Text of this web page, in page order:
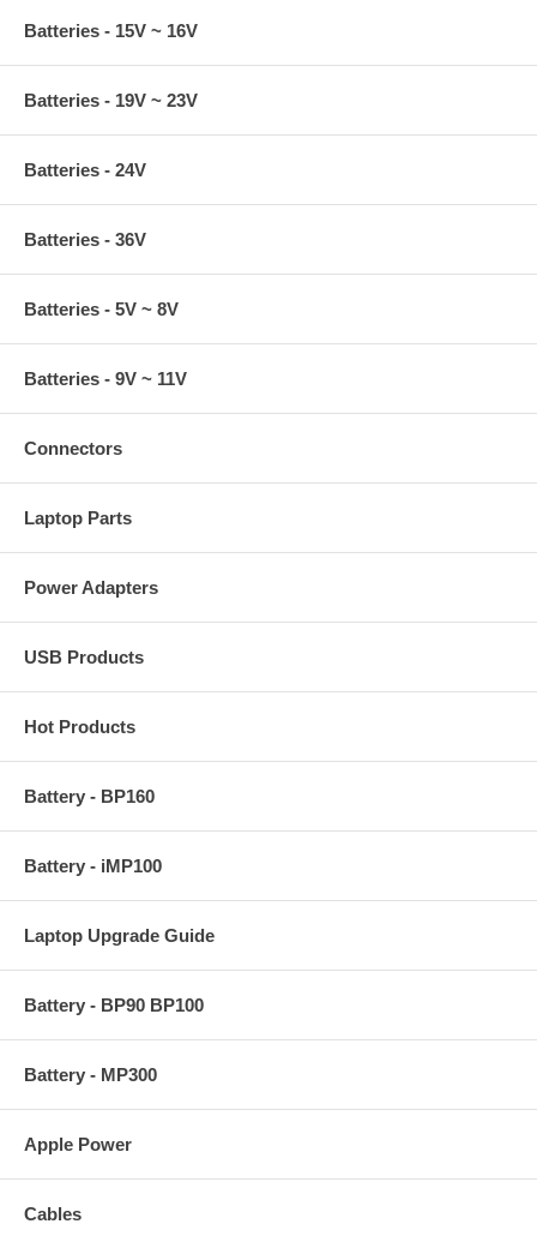
Batteries - 15V ~ 16V
Batteries - 19V ~ 23V
Batteries - 24V
Batteries - 36V
Batteries - 5V ~ 8V
Batteries - 9V ~ 11V
Connectors
Laptop Parts
Power Adapters
USB Products
Hot Products
Battery - BP160
Battery - iMP100
Laptop Upgrade Guide
Battery - BP90 BP100
Battery - MP300
Apple Power
Cables